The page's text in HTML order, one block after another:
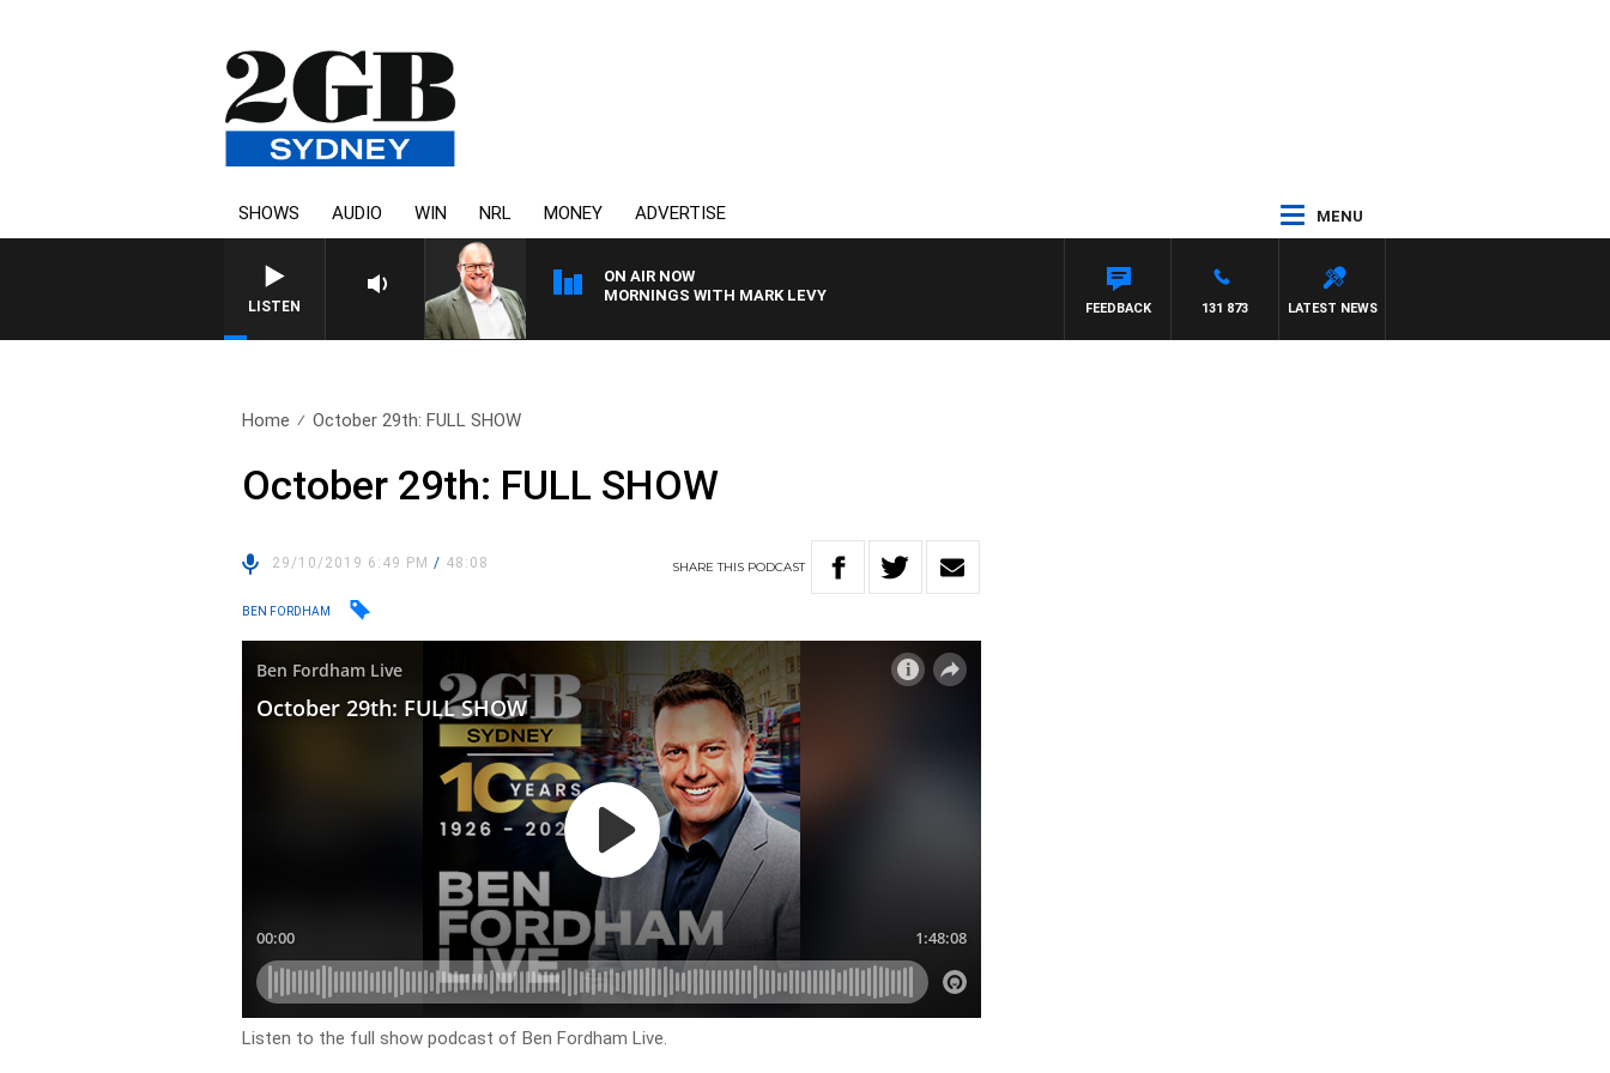
SHOWS AUDIO WIN NRL MONEY ADVERTISE MENU
LISTEN
ON AIR NOW
MORNINGS WITH MARK LEVY
LATEST NEWS
131 873
FEEDBACK
Home October 29th: FULL SHOW
October 29th: FULL SHOW
29/10/2019 6:49 PM/ 48:08 SHARETHIS PODCAST
BEN FORDHAM
Listen to the full show podcast of Ben Fordham Live.